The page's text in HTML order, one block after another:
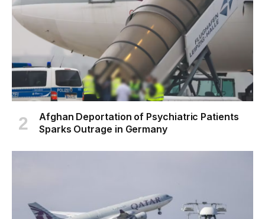
Afghan Deportation of Psychiatric Patients
Sparks Outrage in Germany